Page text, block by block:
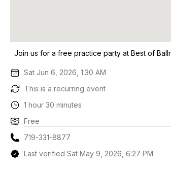
Join us for a free practice party at Best of
Sat Jun 6, 2026, 1:30 AM
This is a recurring event
1 hour 30 minutes
Free
719-331-8877
Last verified Sat May 9, 2026, 6:27 PM